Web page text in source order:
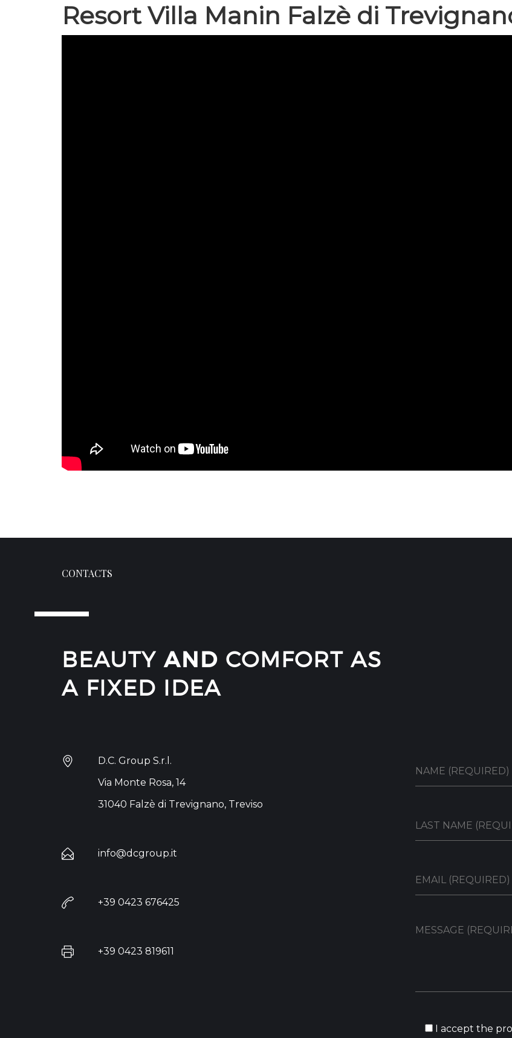
Resort Villa Manin Falzè di
CONTACTS
BEAUTYAND COMFORT AS
A FIXED IDEA
D.C. Group S.r.l.
Via Monte Rosa, 14
31040 Falzè di Trevignano, Treviso
info@dcgroup.it
+39 0423 676425
+39 0423 819611
I accept the